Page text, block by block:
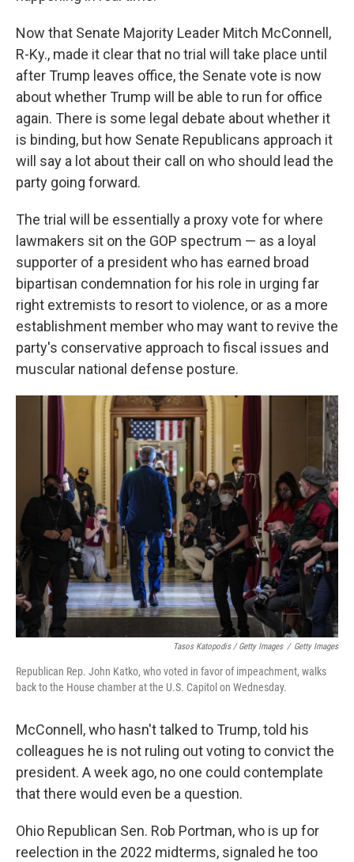
Now that Senate Majority Leader Mitch McConnell,
R-Ky., made it clear that no trial will take place until
after Trump leaves office, the Senate vote is now
about whether Trump will be able to run for office
again. There is some legal debate about whether it
is binding, but how Senate Republicans approach it
will say a lot about their call on who should lead the
party going forward.
The trial will be essentially a proxy vote for where
lawmakers sit on the GOP spectrum — as a loyal
supporter of a president who has earned broad
bipartisan condemnation for his role in urging far
right extremists to resort to violence, or as a more
establishment member who may want to revive the
party's conservative approach to fiscal issues and
muscular national defense posture.
Tasos Katopodis / Getty Images / Getty Images
Republican Rep. John Katko, who voted in favor of impeachment, walks
back to the House chamber at the U.S. Capitol on Wednesday.
McConnell, who hasn't talked to Trump, told his
colleagues he is not ruling out voting to convict the
president. A week ago, no one could contemplate
that there would even be a question.
Ohio Republican Sen. Rob Portman, who is up for
reelection in the 2022 midterms, signaled he too